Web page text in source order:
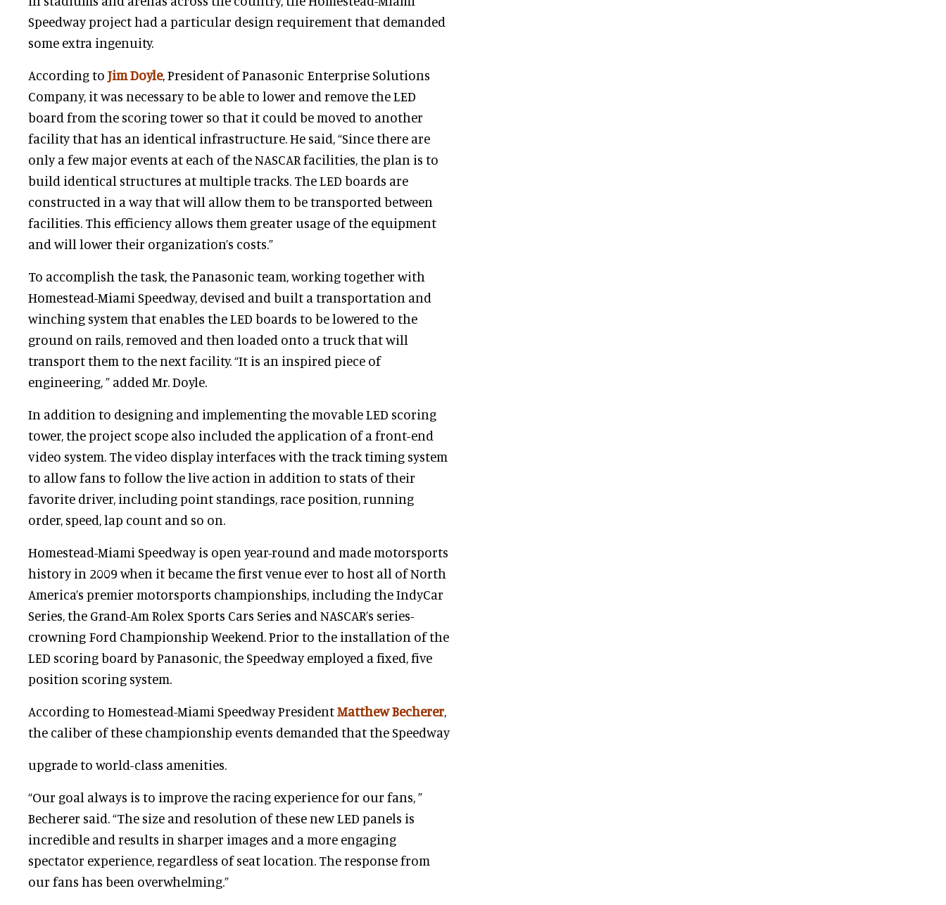
Speedway project had a particular design requirement that demanded
some extra ingenuity.
According to Jim Doyle, President of Panasonic Enterprise Solutions
Company, it was necessary to be able to lower and remove the LED
board from the scoring tower so that it could be moved to another
facility that has an identical infrastructure. He said, “Since there are
only a few major events at each of the NASCAR facilities, the plan is to
build identical structures at multiple tracks. The LED boards are
constructed in a way that will allow them to be transported between
facilities. This efficiency allows them greater usage of the equipment
and will lower their organization’s costs.”
To accomplish the task, the Panasonic team, working together with
Homestead-Miami Speedway, devised and built a transportation and
winching system that enables the LED boards to be lowered to the
ground on rails, removed and then loaded onto a truck that will
transport them to the next facility. “It is an inspired piece of
engineering, ” added Mr. Doyle.
In addition to designing and implementing the movable LED scoring
tower, the project scope also included the application of a front-end
video system. The video display interfaces with the track timing system
to allow fans to follow the live action in addition to stats of their
favorite driver, including point standings, race position, running
order, speed, lap count and so on.
Homestead-Miami Speedway is open year-round and made motorsports
history in 2009 when it became the first venue ever to host all of North
America’s premier motorsports championships, including the IndyCar
Series, the Grand-Am Rolex Sports Cars Series and NASCAR’s series-
crowning Ford Championship Weekend. Prior to the installation of the
LED scoring board by Panasonic, the Speedway employed a fixed, five
position scoring system.
According to Homestead-Miami Speedway PresidentMatthew Becherer,
the caliber of these championship events demanded that the Speedway
upgrade to world-class amenities.
“Our goal always is to improve the racing experience for our fans, ”
Becherer said. “The size and resolution of these new LED panels is
incredible and results in sharper images and a more engaging
spectator experience, regardless of seat location. The response from
our fans has been overwhelming.”